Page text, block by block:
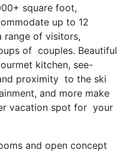
square foot,
up to 12
range of visitors,
of couples. Beautiful
kitchen, see-
proximity to the ski
and more make
vacation spot for your
and open concept